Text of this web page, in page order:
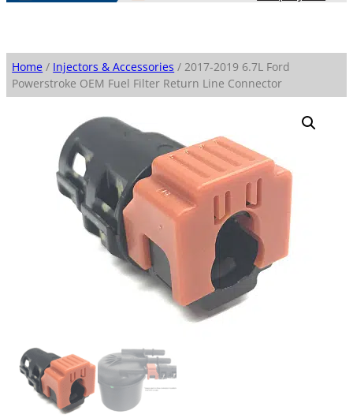
Home / Injectors & Accessories / 2017-2019 6.7L Ford
Powerstroke OEM Fuel Filter Return Line Connector